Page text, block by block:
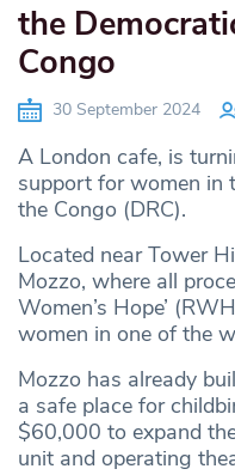
the
Congo
30 September 2024
A London cafe, is
support for women in
the Congo (DRC).
Located near Tower
Mozzo, where all
Women’s Hope’
women in one of the
Mozzo has already
a safe place for
$60,000 to expand
unit and operating